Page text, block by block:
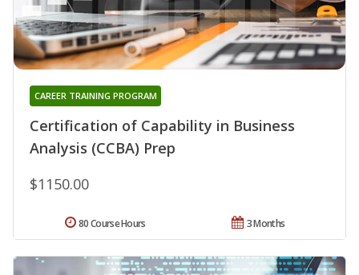
Certification of Capability in Business
Analysis (CCBA) Prep
CAREER TRAINING PROGRAM
$1150.00
3 Months
80 Course Hours